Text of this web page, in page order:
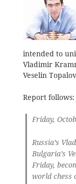
intended to
Vladimir
Veselin
Report follows:
Friday,
Russia’s
Bulgaria’s
Friday,
world chess